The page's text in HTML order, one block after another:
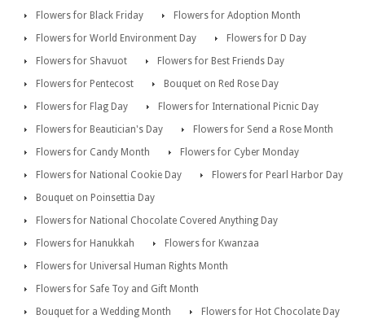
Flowers for Black Friday
Flowers for Adoption Month
Flowers for World Environment Day
Flowers for D Day
Flowers for Shavuot
Flowers for Best Friends Day
Flowers for Pentecost
Bouquet on Red Rose Day
Flowers for Flag Day
Flowers for International Picnic Day
Flowers for Beautician's Day
Flowers for Send a Rose Month
Flowers for Candy Month
Flowers for Cyber Monday
Flowers for National Cookie Day
Flowers for Pearl Harbor Day
Bouquet on Poinsettia Day
Flowers for National Chocolate Covered Anything Day
Flowers for Hanukkah
Flowers for Kwanzaa
Flowers for Universal Human Rights Month
Flowers for Safe Toy and Gift Month
Bouquet for a Wedding Month
Flowers for Hot Chocolate Day